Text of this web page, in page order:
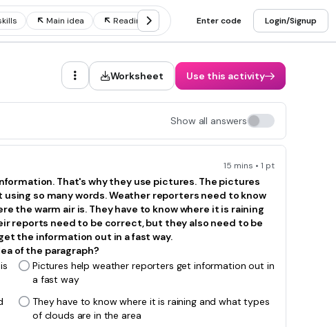
Main idea Reading strategies Context clues
Enter code Login/Signup
Worksheet Use this activity
Show all answers
15 mins • 1 pt
That's why they use pictures. The pictures
so many words. Weather reporters need to know
the warm air is. They have to know where it is raining
reports need to be correct, but they also need to be
the information out in a fast way.
of the paragraph?
Pictures help weather reporters get information out in
a fast way
They have to know where it is raining and what types
of clouds are in the area